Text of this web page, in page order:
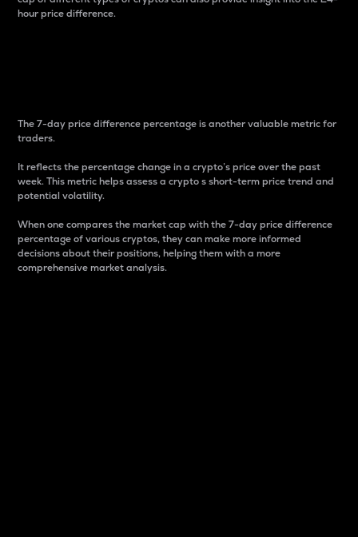
hour price difference.
The 7-day price difference percentage is another valuable metric for
traders.
It reflects the percentage change in a crypto’s price over the past
week. This metric helps assess a crypto s short-term price trend and
potential volatility.
When one compares the market cap with the 7-day price difference
percentage of various cryptos, they can make more informed
decisions about their positions, helping them with a more
comprehensive market analysis.